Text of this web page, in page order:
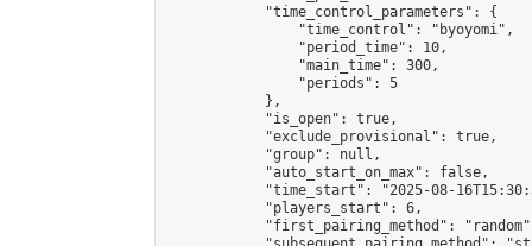
            "time_control_parameters": {
                "time_control": "byoyomi",
                "period_time": 10,
                "main_time": 300,
                "periods": 5
            },
            "is_open": true,
            "exclude_provisional": true,
            "group": null,
            "auto_start_on_max": false,
"time_start": "2025-08-
            "players_start": 6,
"first_pairing_method":